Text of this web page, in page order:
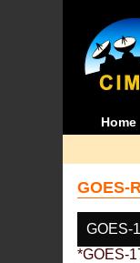
Home
GOES-
GOES-
*GOES-